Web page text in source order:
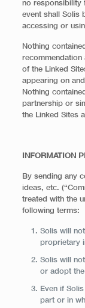
no responsibility
event shall Solis
accessing or
Nothing
of the Linked
appearing on
Nothing
partnership or
the Linked Sites
INFORMATION
By sending any
ideas, etc.
treated with the
following terms:
Solis will
proprietary
Solis will
or adopt
Even if
part or in